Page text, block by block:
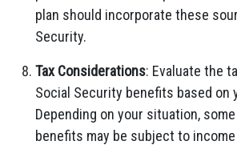
plan should incorporate these
Security.
Tax Considerations: Evaluate the
Social Security benefits based on
Depending on your situation,
benefits may be subject to